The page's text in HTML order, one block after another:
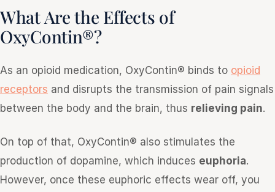
What Are the Effects of
OxyContin®?
As an opioid medication, OxyContin® binds to opioid
receptors and disrupts the transmission of pain signals
between the body and the brain, thus relieving pain.
On top of that, OxyContin® also stimulates the
production of dopamine, which induces euphoria.
However, once these euphoric effects wear off, you